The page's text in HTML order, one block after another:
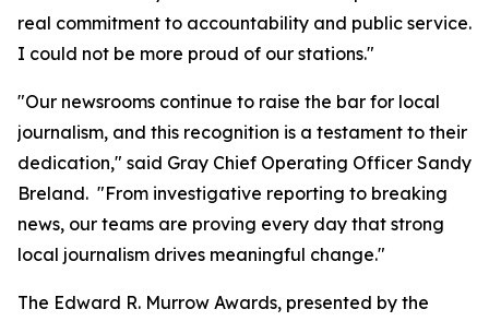
real commitment to accountability and public service.
I could not be more proud of our stations."
"Our newsrooms continue to raise the bar for local
journalism, and this recognition is a testament to their
dedication," said Gray Chief Operating Officer Sandy
Breland. "From investigative reporting to breaking
news, our teams are proving every day that strong
local journalism drives meaningful change."
The Edward R. Murrow Awards, presented by the